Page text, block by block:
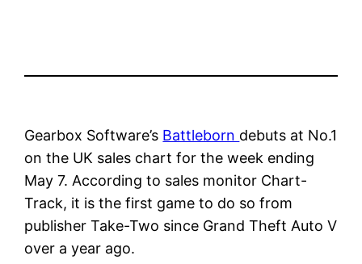
Gearbox Software’s Battleborn debuts at No.1
on the UK sales chart for the week ending
May 7. According to sales monitor Chart-
Track, it is the first game to do so from
publisher Take-Two since Grand Theft Auto V
over a year ago.